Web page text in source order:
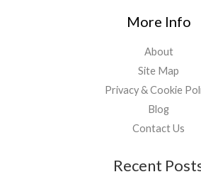
More Info
About
Site Map
Privacy & Cookie
Blog
Contact Us
Recent